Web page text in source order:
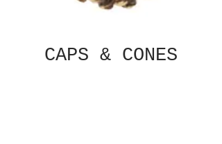
CAPS & CONES